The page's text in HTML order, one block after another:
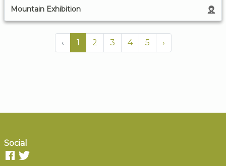
Mountain Exhibition
‹ 1 2 3 4 5 ›
Social